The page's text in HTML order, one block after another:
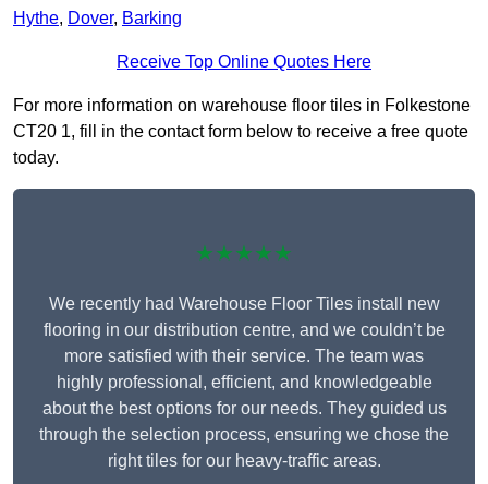
Hythe, Dover, Barking
Receive Top Online Quotes Here
For more information on warehouse floor tiles in Folkestone
CT20 1, fill in the contact form below to receive a free quote
today.
★★★★★
We recently had Warehouse Floor Tiles install new
flooring in our distribution centre, and we couldn’t be
more satisfied with their service. The team was
highly professional, efficient, and knowledgeable
about the best options for our needs. They guided us
through the selection process, ensuring we chose the
right tiles for our heavy-traffic areas.